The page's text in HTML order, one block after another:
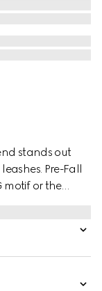
stands out
Pre-Fall
motif or the
G detail.